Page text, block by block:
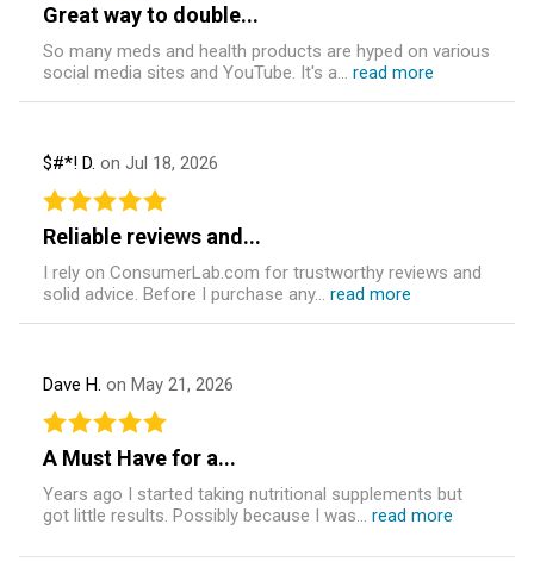
Great way to double...
So many meds and health products are hyped on various
social media sites and YouTube. It's a... read more
$#*! D. on Jul 18, 2026
Reliable reviews and...
I rely on ConsumerLab.com for trustworthy reviews and
solid advice. Before I purchase any... read more
Dave H. on May 21, 2026
A Must Have for a...
Years ago I started taking nutritional supplements but
got little results. Possibly because I was... read more